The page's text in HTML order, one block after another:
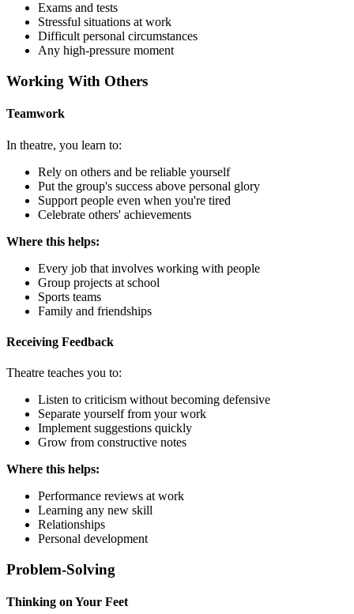
Exams and tests
Stressful situations at work
Difficult personal circumstances
Any high-pressure moment
Working With Others
Teamwork
In theatre, you learn to:
Rely on others and be reliable yourself
Put the group's success above personal glory
Support people even when you're tired
Celebrate others' achievements
Where this helps:
Every job that involves working with people
Group projects at school
Sports teams
Family and friendships
Receiving Feedback
Theatre teaches you to:
Listen to criticism without becoming defensive
Separate yourself from your work
Implement suggestions quickly
Grow from constructive notes
Where this helps:
Performance reviews at work
Learning any new skill
Relationships
Personal development
Problem-Solving
Thinking on Your Feet